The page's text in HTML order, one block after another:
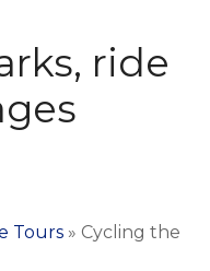
ride
Tours » Cycling the